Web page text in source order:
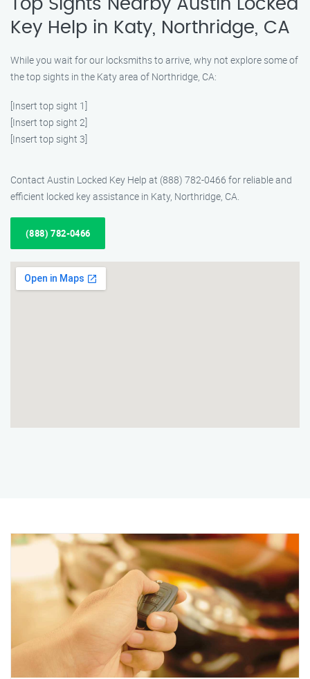
Top Sights Nearby Austin Locked
Key Help in Katy, Northridge, CA
While you wait for our locksmiths to arrive, why not explore some of
the top sights in the Katy area of Northridge, CA:
[Insert top sight 1]
[Insert top sight 2]
[Insert top sight 3]
Contact Austin Locked Key Help at (888) 782-0466 for reliable and
efficient locked key assistance in Katy, Northridge, CA.
(888) 782-0466